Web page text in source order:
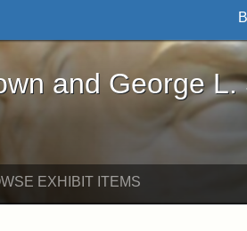
L. Stearns - Online
and George L.
EXHIBIT ITEMS